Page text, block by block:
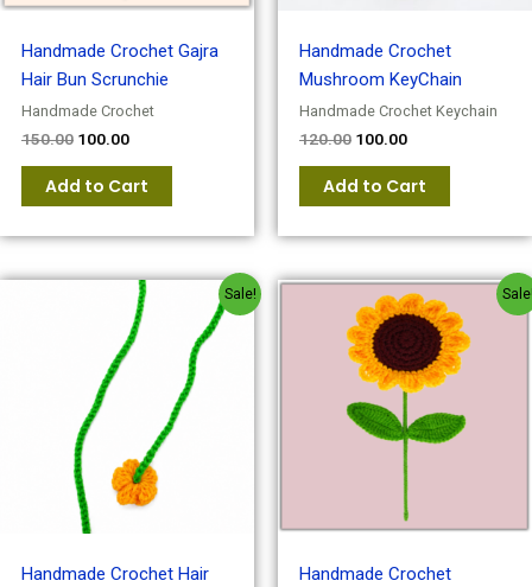
Handmade Crochet Gajra
Hair Bun Scrunchie
Handmade Crochet
150.00 100.00
Add to Cart
Handmade Crochet
Mushroom KeyChain
Handmade Crochet Keychain
120.00 100.00
Add to Cart
Sale!
Handmade Crochet Hair
Original
₹120.00.
Current
price
is:
₹100.00.
Handmade Crochet
Original
price
was:
₹150.00.
Current
price
is:
₹120.00.